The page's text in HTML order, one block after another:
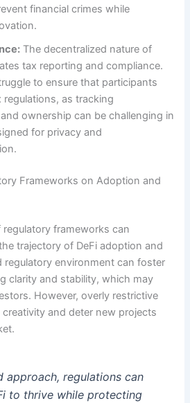
financial crimes while
The decentralized nature of
tax reporting and compliance.
to ensure that participants
regulations, as tracking
ownership can be challenging in
for privacy and
Frameworks on Adoption and
frameworks can
trajectory of DeFi adoption and
environment can foster
clarity and stability, which may
However, overly restrictive
and deter new projects
approach, regulations can
to thrive while protecting